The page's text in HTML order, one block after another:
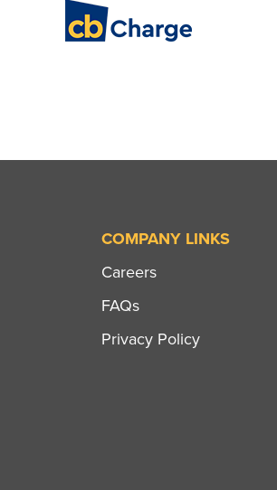
COMPANY LINKS
Careers
FAQs
Privacy Policy